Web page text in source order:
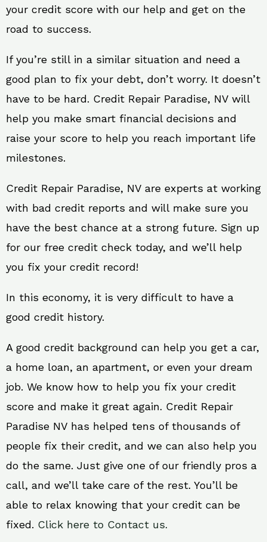
your credit score with our help and get on the
road to success.
If you’re still in a similar situation and need a
good plan to fix your debt, don’t worry. It doesn’t
have to be hard. Credit Repair Paradise, NV will
help you make smart financial decisions and
raise your score to help you reach important life
milestones.
Credit Repair Paradise, NV are experts at working
with bad credit reports and will make sure you
have the best chance at a strong future. Sign up
for our free credit check today, and we’ll help
you fix your credit record!
In this economy, it is very difficult to have a
good credit history.
A good credit background can help you get a car,
a home loan, an apartment, or even your dream
job. We know how to help you fix your credit
score and make it great again. Credit Repair
Paradise NV has helped tens of thousands of
people fix their credit, and we can also help you
do the same. Just give one of our friendly pros a
call, and we’ll take care of the rest. You’ll be
able to relax knowing that your credit can be
fixed. Click here to Contact us.